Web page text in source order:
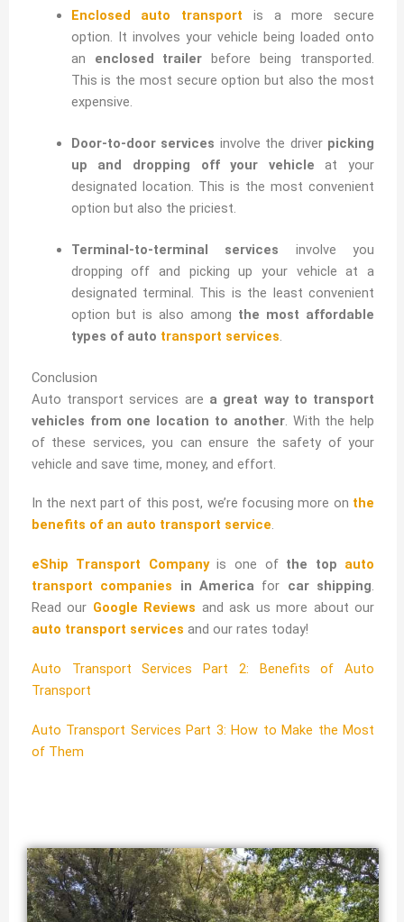
Enclosed auto transport is a more secure
option. It involves your vehicle being loaded onto
an enclosed trailer before being transported.
This is the most secure option but also the most
expensive.
Door-to-door services involve the driver picking
up and dropping off your vehicle at your
designated location. This is the most convenient
option but also the priciest.
Terminal-to-terminal services involve you
dropping off and picking up your vehicle at a
designated terminal. This is the least convenient
option but is also among the most affordable
types of auto transport services.
Conclusion
Auto transport services are a great way to transport
vehicles from one location to another. With the help
of these services, you can ensure the safety of your
vehicle and save time, money, and effort.
In the next part of this post, we’re focusing more on the
benefits of an auto transport service.
eShip Transport Companyis one of the top auto
transport companies in America for car shipping.
Read our Google Reviews and ask us more about our
auto transport services and our rates today!
Auto Transport Services Part 2: Benefits of Auto
Transport
Auto Transport Services Part 3: How to Make the Most
of Them